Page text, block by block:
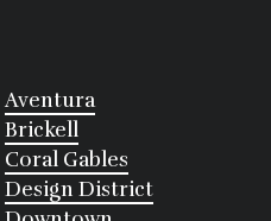
Aventura
Brickell
Coral Gables
Design District